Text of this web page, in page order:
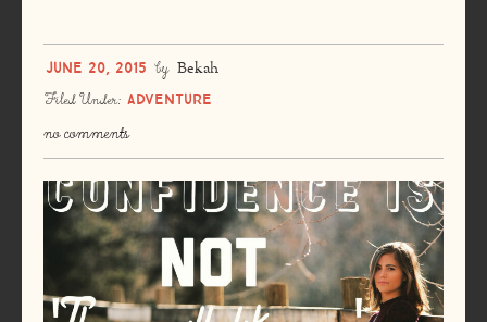
June 20, 2015 by Bekah
Filed Under: Adventure
no comments